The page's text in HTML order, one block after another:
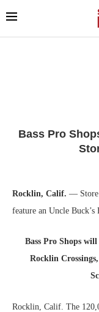
Bass Pro
Rocklin, Calif. — Store
feature an Uncle Buck’s
Bass Pro Shops
Rocklin
Rocklin, Calif. The